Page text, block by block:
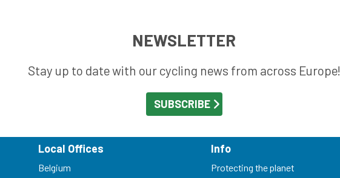
NEWSLETTER
Stay up to date with our cycling news from across Europe!
Local Offices
Belgium
Info
Protecting the planet